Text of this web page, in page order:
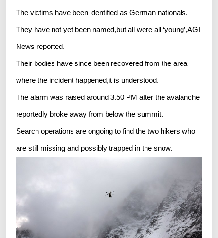
The victims have been identified as German nationals.
They have not yet been named,but all were all ‘young’,AGI
News reported.
Their bodies have since been recovered from the area
where the incident happened,it is understood.
The alarm was raised around 3.50 PM after the avalanche
reportedly broke away from below the summit.
Search operations are ongoing to find the two hikers who
are still missing and possibly trapped in the snow.